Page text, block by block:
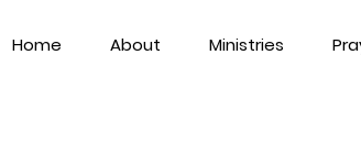
Home About Ministries